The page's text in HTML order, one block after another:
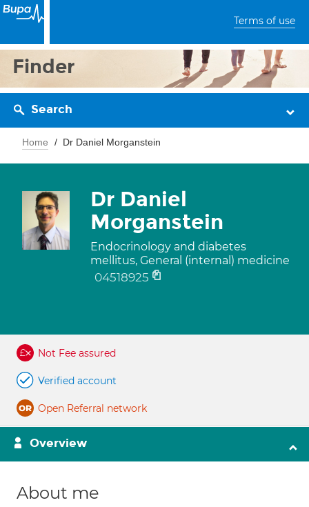
Terms of use
Finder
Search
Home Dr Daniel Morganstein
Dr Daniel
Morganstein
Endocrinology and diabetes
mellitus, General (internal) medicine
04518925
Not Fee assured
Verified account
Open Referral network
Overview
About me